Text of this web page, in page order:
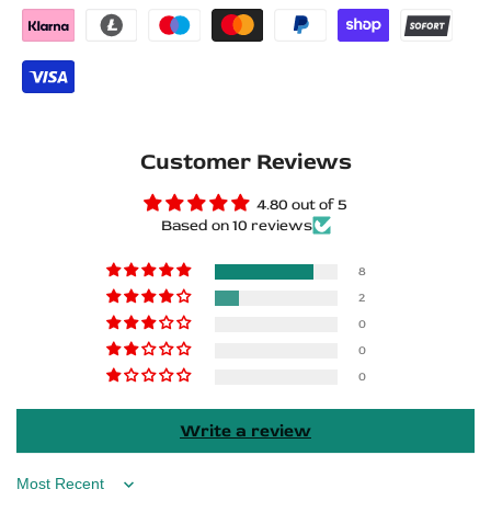
Stainless
Steel
Stainless
Mercedes-
Benz
Logo
Customer Reviews
4.80 out of 5
Based on 10 reviews
8
2
0
0
0
Write a review
Sort by